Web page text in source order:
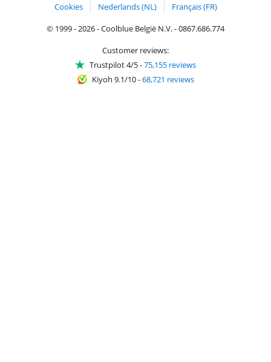
Cookies
Nederlands (NL)
Français (FR)
© 1999 - 2026 - Coolblue België N.V. - 0867.686.774
Customer reviews:
Trustpilot 4/5-75,155 reviews
Kiyoh 9.1/10-68,721 reviews